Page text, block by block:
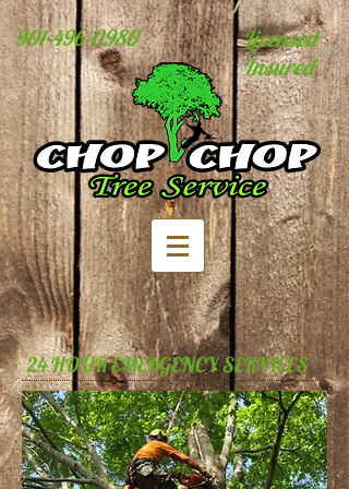
901-496-0980
Licensed
Insured
24 HOUR EMERGENCY SERVICES